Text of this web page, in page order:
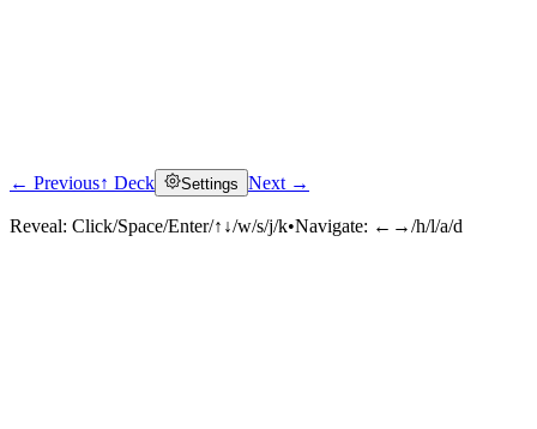
Click to reveal
← Previous↑ Deck Settings Next →
Reveal: Click/Space/Enter/↑↓/w/s/j/k•Navigate: ←→/h/l/a/d